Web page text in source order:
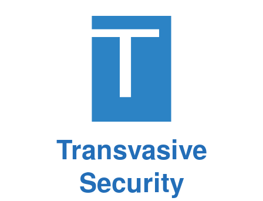
Transvasive
Security